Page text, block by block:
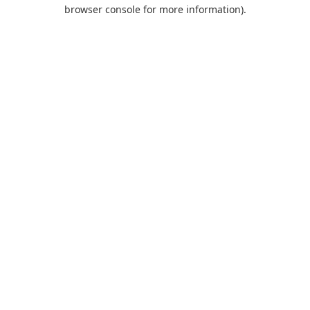
browser console for more information).